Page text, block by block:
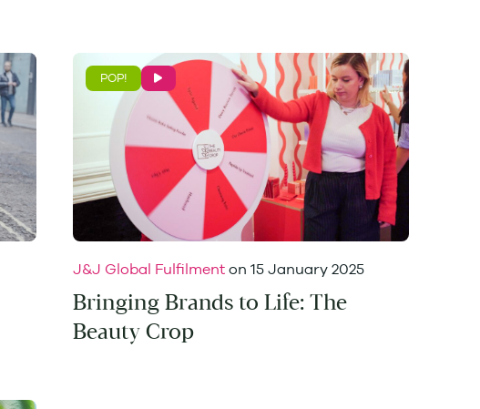
POP!
J&J Global Fulfilment on 15 January 2025
Bringing Brands to Life: The
Beauty Crop